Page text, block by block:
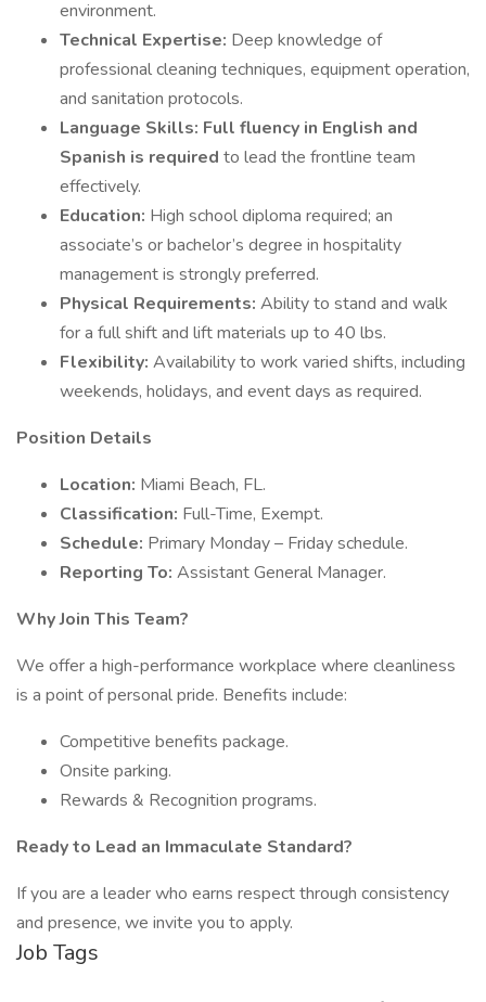
environment.
Technical Expertise: Deep knowledge of
professional cleaning techniques, equipment operation,
and sanitation protocols.
Language Skills: Full fluency in English and
Spanish is required to lead the frontline team
effectively.
Education: High school diploma required; an
associate’s or bachelor’s degree in hospitality
management is strongly preferred.
Physical Requirements: Ability to stand and walk
for a full shift and lift materials up to 40 lbs.
Flexibility: Availability to work varied shifts, including
weekends, holidays, and event days as required.
Position Details
Location: Miami Beach, FL.
Classification: Full-Time, Exempt.
Schedule: Primary Monday – Friday schedule.
Reporting To: Assistant General Manager.
Why Join This Team?
We offer a high-performance workplace where cleanliness
is a point of personal pride. Benefits include:
Competitive benefits package.
Onsite parking.
Rewards & Recognition programs.
Ready to Lead an Immaculate Standard?
If you are a leader who earns respect through consistency
and presence, we invite you to apply.
Job Tags